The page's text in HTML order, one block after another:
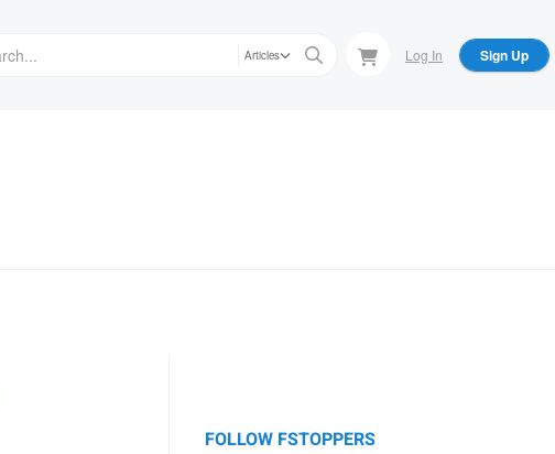
Articles Log In Sign Up
FOLLOW FSTOPPERS